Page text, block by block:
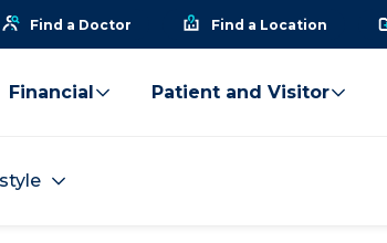
Find a Doctor Find a Location
Financial Patient and Visitor